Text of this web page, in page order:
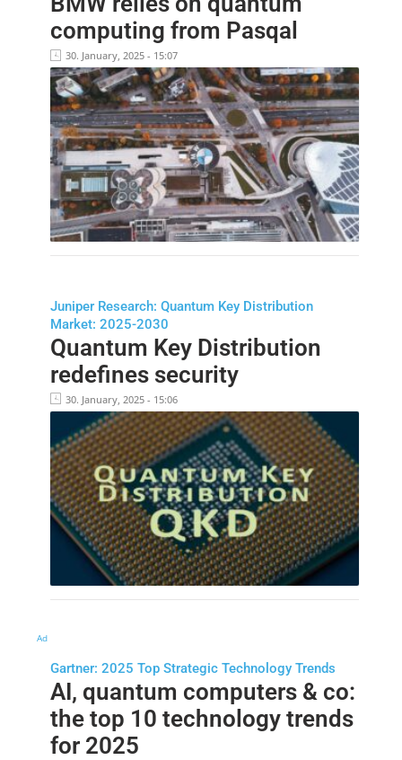
computing from Pasqal
30. January, 2025 - 15:07
Juniper Research: Quantum Key Distribution
Market: 2025-2030
Quantum Key Distribution
redefines security
30. January, 2025 - 15:06
Ad
Gartner: 2025 Top Strategic Technology Trends
AI, quantum computers & co:
the top 10 technology trends
for 2025